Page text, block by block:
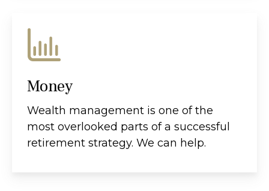
Money
Wealth management is one of the
most overlooked parts of a successful
retirement strategy. We can help.